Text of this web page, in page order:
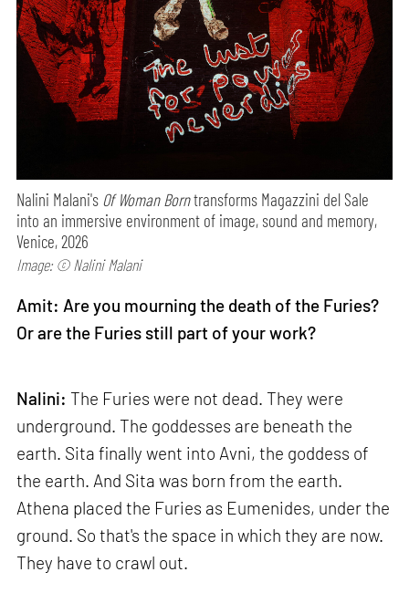
Nalini Malani's Of Woman Borntransforms Magazzini del Sale
into an immersive environment of image, sound and memory,
Venice, 2026
Image: © Nalini Malani
Amit: Are you mourning the death of the Furies?
Or are the Furies still part of your work?
Nalini: The Furies were not dead. They were
underground. The goddesses are beneath the
earth. Sita finally went into Avni, the goddess of
the earth. And Sita was born from the earth.
Athena placed the Furies as Eumenides, under the
ground. So that's the space in which they are now.
They have to crawl out.